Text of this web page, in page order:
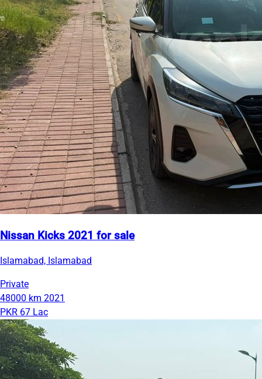
Nissan Kicks 2021 for sale
Islamabad, Islamabad
Private
48000 km 2021
PKR 67 Lac